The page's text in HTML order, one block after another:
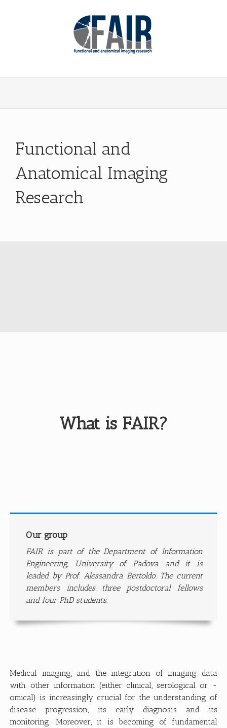
Functional and
Anatomical Imaging
Research
What is FAIR?
Our group
FAIR is part of the Department of Information
Engineering, University of Padova and it is
leaded by Prof. Alessandra Bertoldo. The current
members includes three postdoctoral fellows
and four PhD students.
Medical imaging, and the integration of imaging data
with other information (either clinical, serological or -
omical) is increasingly crucial for the understanding of
disease progression, its early diagnosis and its
monitoring. Moreover, it is becoming of fundamental